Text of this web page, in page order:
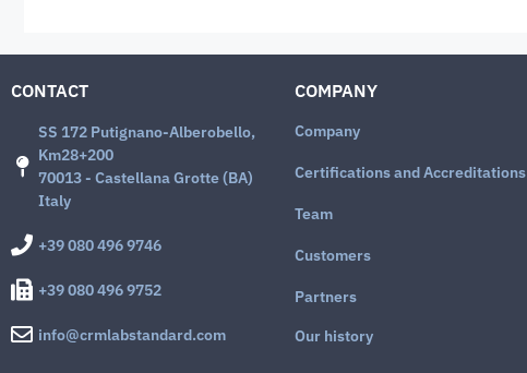
CONTACT
SS 172 Putignano-Alberobello,
Km28+200
70013 - Castellana Grotte (BA)
Italy
+39 080 496 9746
+39 080 496 9752
info@crmlabstandard.com
COMPANY
Company
Certifications and Accreditations
Team
Customers
Partners
Our history